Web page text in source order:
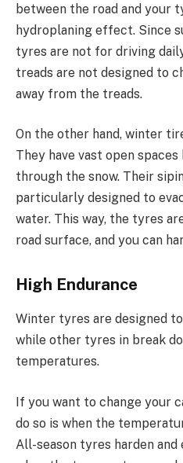
between the road and your
hydroplaning effect. Since
tyres are not for driving
treads are not designed to
away from the treads.
On the other hand, winter
They have vast open
through the snow. Their
particularly designed to
water. This way, the tyres
road surface, and you can
High Endurance
Winter tyres are designed
while other tyres in break
temperatures.
If you want to change your
do so is when the
All-season tyres harden